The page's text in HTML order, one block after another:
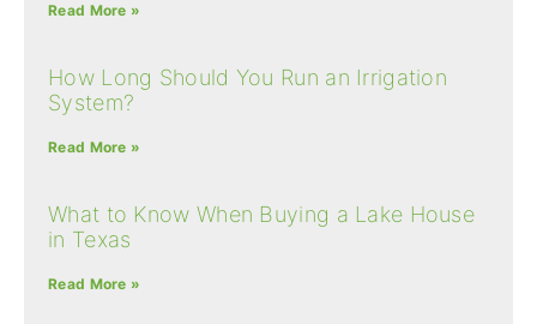
Read More »
How Long Should You Run an Irrigation
System?
Read More »
What to Know When Buying a Lake House
in Texas
Read More »